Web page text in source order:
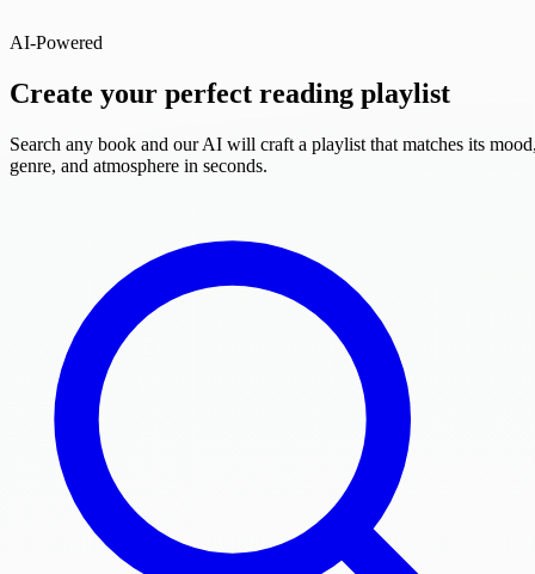
AI-Powered
Create your perfect reading playlist
Search any book and our AI will craft a playlist that matches its
genre, and atmosphere in seconds.